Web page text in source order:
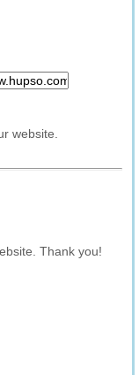
website.
Thank you!